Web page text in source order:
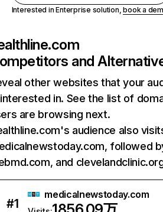
Interested in Enterprise solution,book a
and
other websites that your
in. See the list of
are browsing next.
audience also
followed
and
#1
medicalnewstoday.com